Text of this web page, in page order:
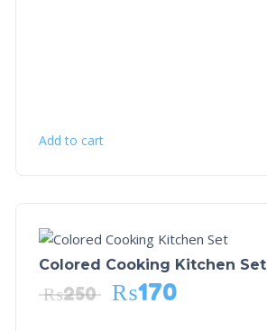
Add to cart
Colored Cooking Kitchen Set
₨250 ₨170